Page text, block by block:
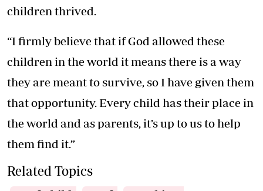
children thrived.
“I firmly believe that if God allowed these
children in the world it means there is a way
they are meant to survive, so I have given them
that opportunity. Every child has their place in
the world and as parents, it’s up to us to help
them find it.”
Related Topics